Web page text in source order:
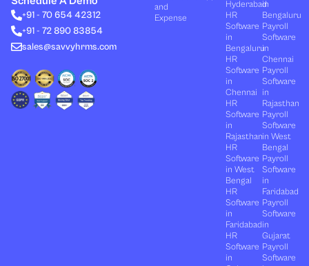
d
i
n
t
t
r
b
e
o
o
+91 - 70 654 42312
+91 - 72 890 83854
sales@savvyhrms.com
and
Expense
Hyderabad
HR
Software
in
Bengaluru
HR
Software
in
Chennai
HR
Software
in
Rajasthan
HR
Software
in West
Bengal
HR
Software
in
Faridabad
HR
Software
in
in
Bengaluru
Payroll
Software
in
Chennai
Payroll
Software
in
Rajasthan
Payroll
Software
in West
Bengal
Payroll
Software
in
Faridabad
Payroll
Software
in
Gujarat
Payroll
Software